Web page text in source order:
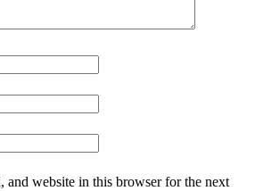
and website in this browser for the next